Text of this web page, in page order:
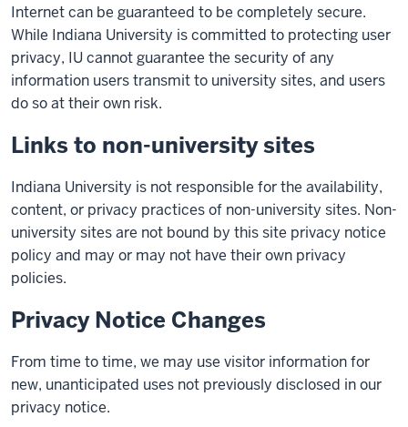
Internet can be guaranteed to be completely secure.
While Indiana University is committed to protecting user
privacy, IU cannot guarantee the security of any
information users transmit to university sites, and users
do so at their own risk.
Links to non-university sites
Indiana University is not responsible for the availability,
content, or privacy practices of non-university sites. Non-
university sites are not bound by this site privacy notice
policy and may or may not have their own privacy
policies.
Privacy Notice Changes
From time to time, we may use visitor information for
new, unanticipated uses not previously disclosed in our
privacy notice.